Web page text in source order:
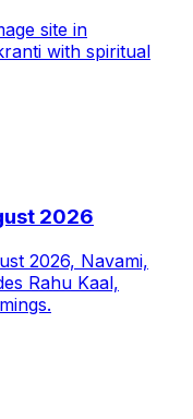
site in
with spiritual
2026
2026, Navami,
Rahu Kaal,